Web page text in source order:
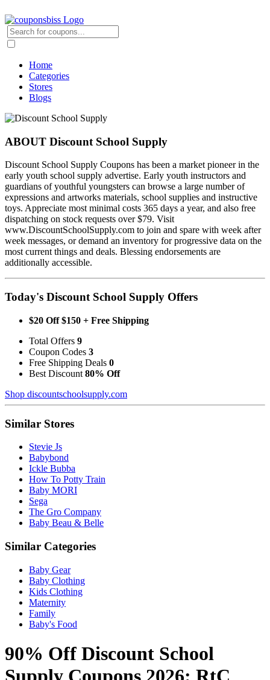
Home
Categories
Stores
Blogs
ABOUT Discount School Supply
Discount School Supply Coupons has been a market pioneer in the
early youth school supply advertise. Early youth instructors and
guardians of youthful youngsters can browse a large number of
expressions and artworks materials, school supplies and instructive
toys. Appreciate most minimal costs 365 days a year, and also free
dispatching on stock requests over $79. Visit
www.DiscountSchoolSupply.com to join and spare with week after
week messages, or demand an inventory for progressive data on the
most current things and deals. Blessing endorsements are
additionally accessible.
Today's Discount School Supply Offers
$20 Off $150 + Free Shipping
Total Offers 9
Coupon Codes 3
Free Shipping Deals 0
Best Discount 80% Off
Shop discountschoolsupply.com
Similar Stores
Stevie Js
Babybond
Ickle Bubba
How To Potty Train
Baby MORI
Sega
The Gro Company
Baby Beau & Belle
Similar Categories
Baby Gear
Baby Clothing
Kids Clothing
Maternity
Family
Baby's Food
90% Off Discount School